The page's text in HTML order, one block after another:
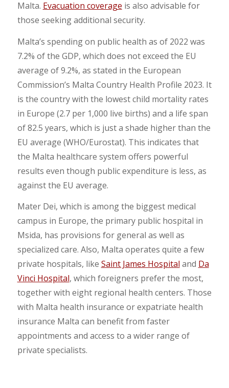
Malta. Evacuation coverage is also advisable for
those seeking additional security.
Malta’s spending on public health as of 2022 was
7.2% of the GDP, which does not exceed the EU
average of 9.2%, as stated in the European
Commission’s Malta Country Health Profile 2023. It
is the country with the lowest child mortality rates
in Europe (2.7 per 1,000 live births) and a life span
of 82.5 years, which is just a shade higher than the
EU average (WHO/Eurostat). This indicates that
the Malta healthcare system offers powerful
results even though public expenditure is less, as
against the EU average.
Mater Dei, which is among the biggest medical
campus in Europe, the primary public hospital in
Msida, has provisions for general as well as
specialized care. Also, Malta operates quite a few
private hospitals, like Saint James Hospital and Da
Vinci Hospital, which foreigners prefer the most,
together with eight regional health centers. Those
with Malta health insurance or expatriate health
insurance Malta can benefit from faster
appointments and access to a wider range of
private specialists.